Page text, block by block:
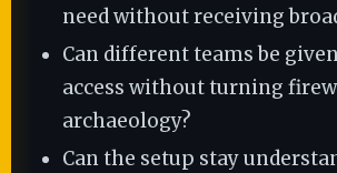
need without receiving
Can different teams be
access without turning
archaeology?
Can the setup stay